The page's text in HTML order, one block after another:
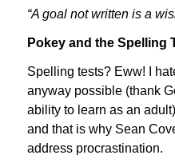
“A goal not written is a
Pokey and the Spelling
Spelling tests? Eww! I
anyway possible (thank
ability to learn as an
and that is why Sean
address procrastination.